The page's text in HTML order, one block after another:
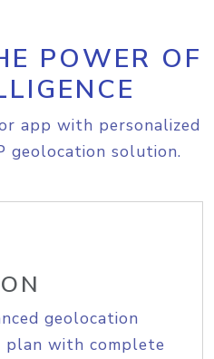
POWER OF
app with personalized
geolocation solution.
geolocation
plan with complete